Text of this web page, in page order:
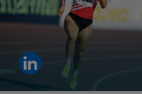
Shall we talk about performance?
Clara De Vare is the perfect example.
View LinkedIn post